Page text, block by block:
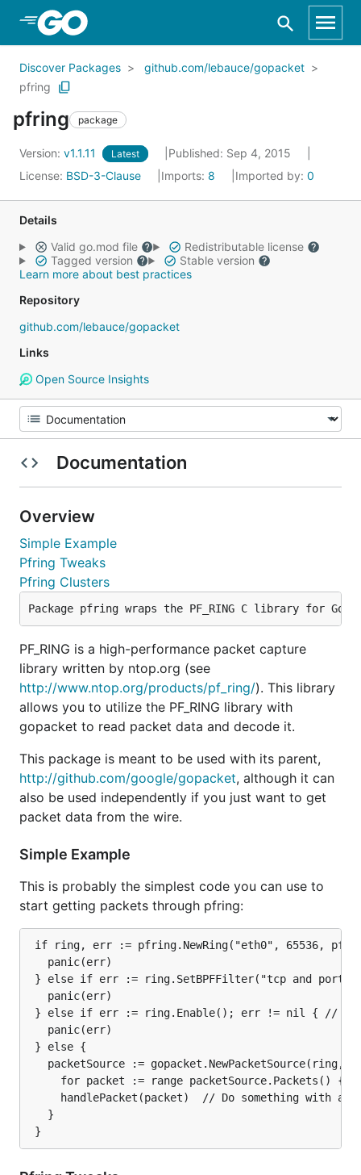
Skip to Main Content
Discover Packages
github.com/lebauce/gopacket
pfring
pfring package
Version: v1.1.11 Latest
Published: Sep 4, 2015
License: BSD-3-Clause Imports: 8 Imported by: 0
Details
Valid go.mod file
Redistributable license
Tagged version
Stable version
Learn more about best practices
Repository
github.com/lebauce/gopacket
Links
Open Source Insights
Documentation
Overview
Simple Example
Pfring Tweaks
Pfring Clusters
PF_RING is a high-performance packet capture
library written by ntop.org (see
http://www.ntop.org/products/pf_ring/). This library
allows you to utilize the PF_RING library with
gopacket to read packet data and decode it.
This package is meant to be used with its parent,
http://github.com/google/gopacket, although it can
also be used independently if you just want to get
packet data from the wire.
Simple Example
This is probably the simplest code you can use to
start getting packets through pfring:
if ring, err := pfring.NewRing("eth0", 65536,
   panic(err)
} else if err := ring.SetBPFFilter("tcp and
   panic(err)
} else if err := ring.Enable(); err != nil { //
   panic(err)
} else {
packetSource := gopacket.NewPacketSource(ring,
handlePacket(packet)  // Do something with a
   }